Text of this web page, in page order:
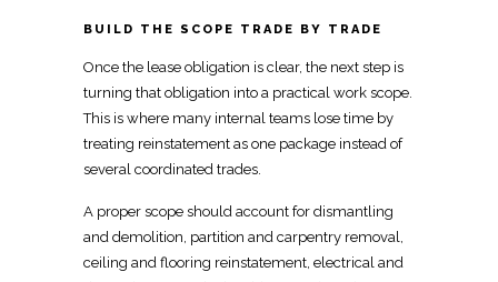
BUILD THE SCOPE TRADE BY TRADE
Once the lease obligation is clear, the next step is
turning that obligation into a practical work scope.
This is where many internal teams lose time by
treating reinstatement as one package instead of
several coordinated trades.
A proper scope should account for dismantling
and demolition, partition and carpentry removal,
ceiling and flooring reinstatement, electrical and